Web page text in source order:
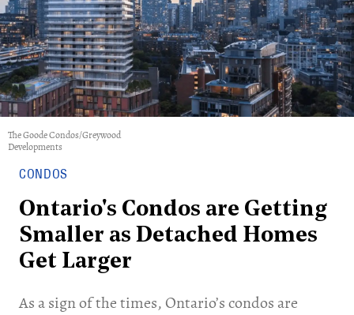
The Goode Condos/Greywood
Developments
CONDOS
Ontario's Condos are Getting
Smaller as Detached Homes
Get Larger
As a sign of the times, Ontario’s condos are